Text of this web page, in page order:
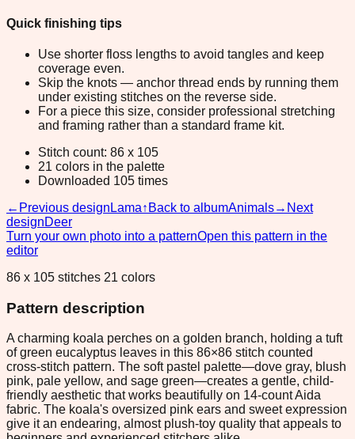
Quick finishing tips
Use shorter floss lengths to avoid tangles and keep
coverage even.
Skip the knots — anchor thread ends by running them
under existing stitches on the reverse side.
For a piece this size, consider professional stretching
and framing rather than a standard frame kit.
Stitch count: 86 x 105
21 colors in the palette
Downloaded 105 times
← Previous design Lama↑ Back to albumAnimals→ Next
designDeer
Turn your own photo into a patternOpen this pattern in the
editor
86 x 105 stitches 21 colors
Pattern description
A charming koala perches on a golden branch, holding a tuft
of green eucalyptus leaves in this 86×86 stitch counted
cross-stitch pattern. The soft pastel palette—dove gray, blush
pink, pale yellow, and sage green—creates a gentle, child-
friendly aesthetic that works beautifully on 14-count Aida
fabric. The koala's oversized pink ears and sweet expression
give it an endearing, almost plush-toy quality that appeals to